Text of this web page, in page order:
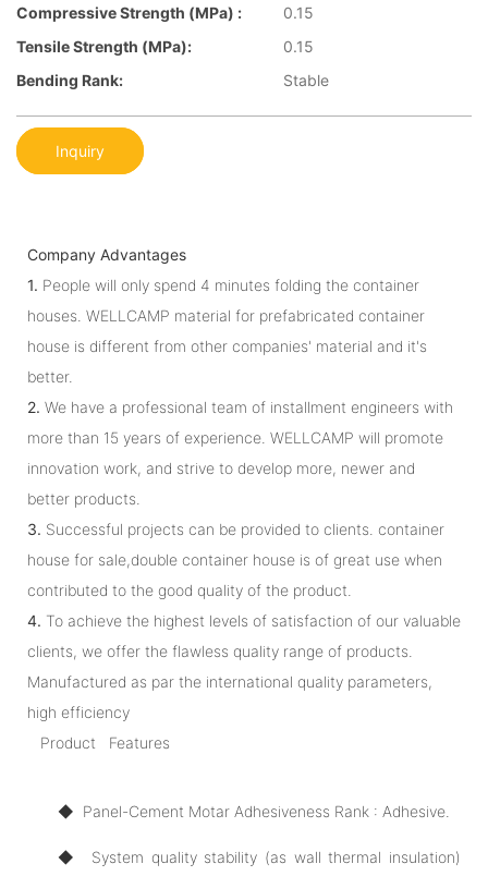
Compressive Strength (MPa) :
0.15
Tensile Strength (MPa):
0.15
Bending Rank:
Stable
Inquiry
Company Advantages
1. People will only spend 4 minutes folding the container
houses. WELLCAMP material for prefabricated container
house is different from other companies' material and it's
better.
2. We have a professional team of installment engineers with
more than 15 years of experience. WELLCAMP will promote
innovation work, and strive to develop more, newer and
better products.
3. Successful projects can be provided to clients. container
house for sale,double container house is of great use when
contributed to the good quality of the product.
4. To achieve the highest levels of satisfaction of our valuable
clients, we offer the flawless quality range of products.
Manufactured as par the international quality parameters,
high efficiency
Product Features
◆ Panel-Cement Motar Adhesiveness Rank : Adhesive.
◆ System quality stability (as wall thermal insulation)